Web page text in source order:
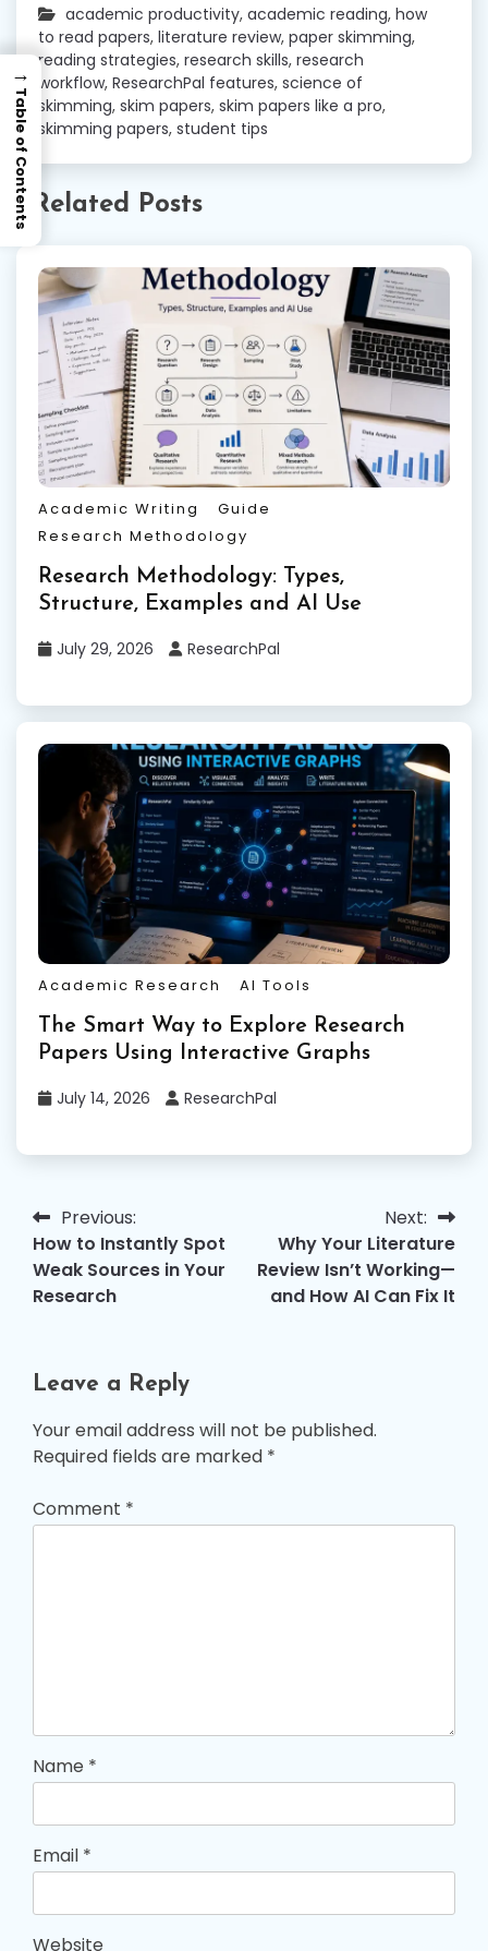
academic productivity, academic reading, how
to read papers, literature review, paper skimming,
reading strategies, research skills, research
workflow, ResearchPal features, science of
skimming, skim papers, skim papers like a pro,
skimming papers, student tips
Related Posts
Academic Writing
Guide
Research Methodology
Research Methodology: Types,
Structure, Examples and AI Use
July 29, 2026 ResearchPal
Academic Research AI Tools
The Smart Way to Explore Research
Papers Using Interactive Graphs
July 14, 2026 ResearchPal
Post
navigation
Previous:
How to Instantly Spot
Weak Sources in Your
Research
Next:
Why Your Literature
Review Isn’t Working—
and How AI Can Fix It
Leave a Reply
Your email address will not be published.
Required fields are marked *
Comment *
Name *
Email *
Website
→
Table of Contents